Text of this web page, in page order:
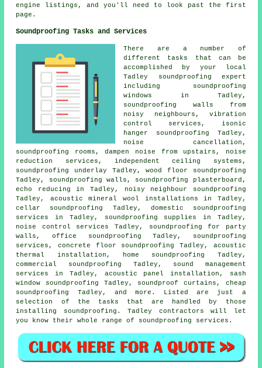
engine listings, and you'll need to look past the first
page.
Soundproofing Tasks and Services
There are a number of
different tasks that can be
accomplished by your local
Tadley soundproofing expert
including soundproofing
windows in Tadley,
soundproofing walls from
noisy neighbours, vibration
control services, isonic
hanger soundproofing Tadley,
noise cancellation,
soundproofing rooms, dampen noise from upstairs, noise
reduction services, independent ceiling systems,
soundproofing underlay Tadley, wood floor soundproofing
Tadley, soundproofing walls, soundproofing plasterboard,
echo reducing in Tadley,
noisy neighbour soundproofing
Tadley, acoustic mineral wool installations in Tadley,
cellar soundproofing Tadley, domestic soundproofing
services in Tadley, soundproofing supplies in Tadley,
noise control services Tadley, soundproofing for party
walls, office soundproofing Tadley, soundproofing
services, concrete floor soundproofing Tadley, acoustic
thermal installation, home soundproofing Tadley,
commercial soundproofing Tadley, sound management
services in Tadley, acoustic panel installation, sash
window soundproofing Tadley, soundproof curtains, cheap
soundproofing Tadley, and more. Listed are just a
selection of the tasks that are handled by those
installing soundproofing. Tadley contractors will let
you know their whole range of soundproofing services.